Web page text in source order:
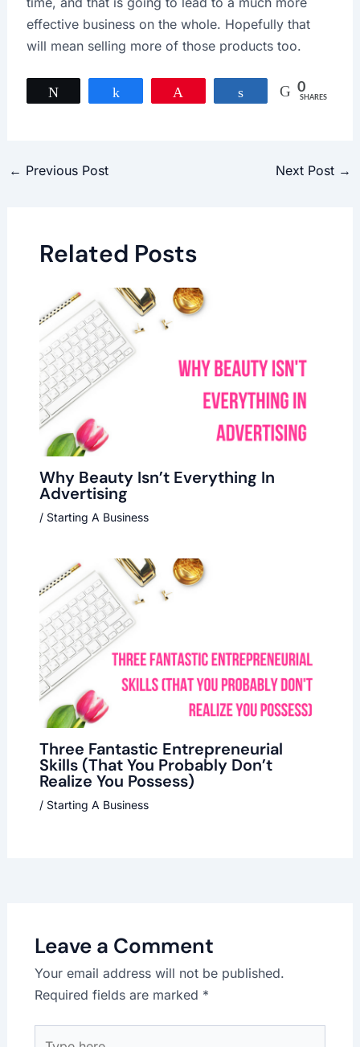
effective business on the whole. Hopefully that
will mean selling more of those products too.
Share 0
SHARES
← Previous Post Next Post →
Related Posts
Why Beauty Isn’t Everything In
Advertising
/ Starting A Business
Three Fantastic Entrepreneurial
Skills (That You Probably Don’t
Realize You Possess)
/ Starting A Business
Leave a Comment
Your email address will not be published.
Required fields are marked *